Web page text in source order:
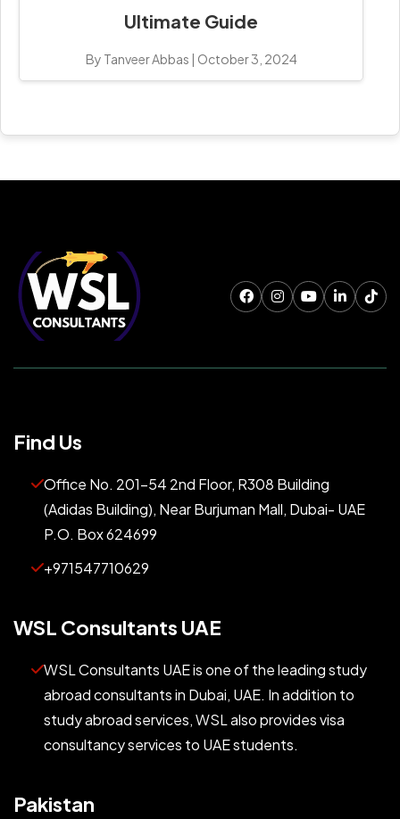
Ultimate Guide
By Tanveer Abbas | October 3, 2024
Find Us
Office No. 201-54 2nd Floor, R308 Building
(Adidas Building), Near Burjuman Mall, Dubai- UAE
P.O. Box 624699
+971547710629
WSL Consultants UAE
WSL Consultants UAE is one of the leading study
abroad consultants in Dubai, UAE. In addition to
study abroad services, WSL also provides visa
consultancy services to UAE students.
Pakistan